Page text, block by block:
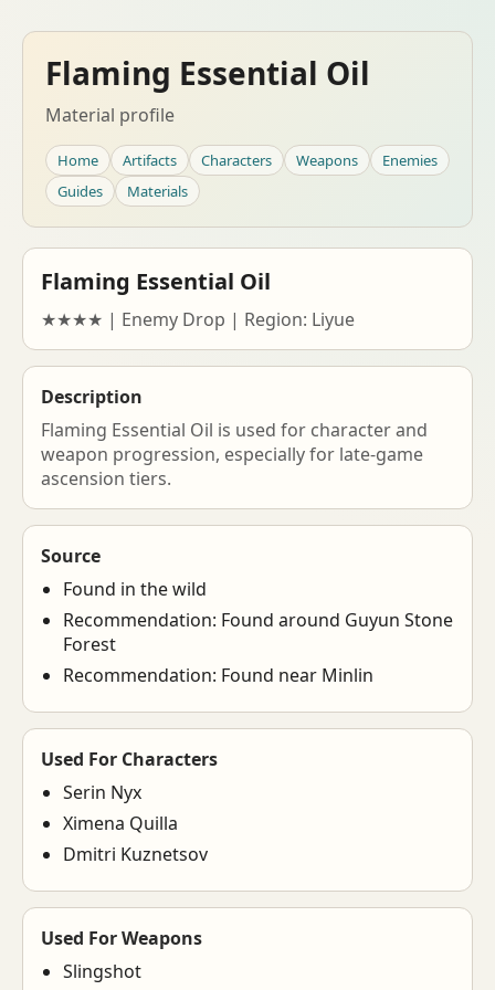
Flaming Essential Oil
Material profile
Home Artifacts Characters Weapons
Enemies
Guides
Materials
Flaming Essential Oil
★★★★ | Enemy Drop | Region: Liyue
Description
Flaming Essential Oil is used for character and
weapon progression, especially for late-game
ascension tiers.
Source
Found in the wild
Recommendation: Found around Guyun Stone
Forest
Recommendation: Found near Minlin
Used For Characters
Serin Nyx
Ximena Quilla
Dmitri Kuznetsov
Used For Weapons
Slingshot